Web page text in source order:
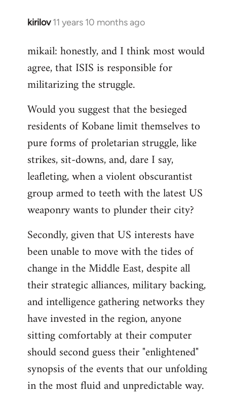
kirilov 11 years 10 months ago
In
to
Welcome
mikail: honestly, and I think most would
agree, that ISIS is responsible for
militarizing the struggle.
Would you suggest that the besieged
residents of Kobane limit themselves to
pure forms of proletarian struggle, like
strikes, sit-downs, and, dare I say,
leafleting, when a violent obscurantist
group armed to teeth with the latest US
weaponry wants to plunder their city?
Secondly, given that US interests have
been unable to move with the tides of
change in the Middle East, despite all
their strategic alliances, military backing,
and intelligence gathering networks they
have invested in the region, anyone
sitting comfortably at their computer
should second guess their "enlightened"
synopsis of the events that our unfolding
in the most fluid and unpredictable way.